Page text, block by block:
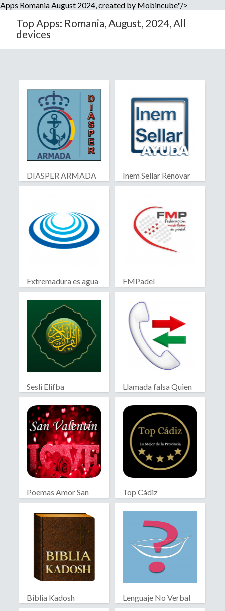
Apps Romania August 2024, created by Mobincube"/>
Top Apps: Romania, August, 2024, All
devices
DIASPER ARMADA Inem Sellar Renovar
Extremadura es agua FMPadel
Sesli Elifba
Llamada falsa Quien
llama?
Poemas Amor San
Valentín
Top Cádiz
Biblia Kadosh
Israelita
Lenguaje No Verbal